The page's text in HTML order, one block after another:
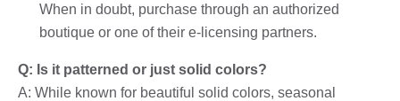
When in doubt, purchase through an authorized
boutique or one of their e-licensing partners.
Q: Is it patterned or just solid colors?
A: While known for beautiful solid colors, seasonal